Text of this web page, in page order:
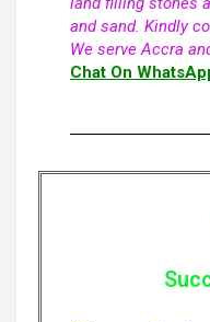
and sand. Kindly
We serve Accra
Chat On